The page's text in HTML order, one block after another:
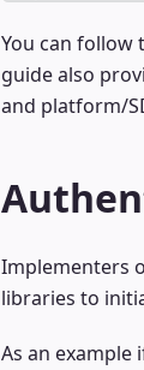
You can follow
guide also
and platform/
Implementers
libraries to
As an example